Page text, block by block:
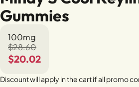
Gummies
100mg
$28.60
$20.02
Discount will apply in the cart if all promo